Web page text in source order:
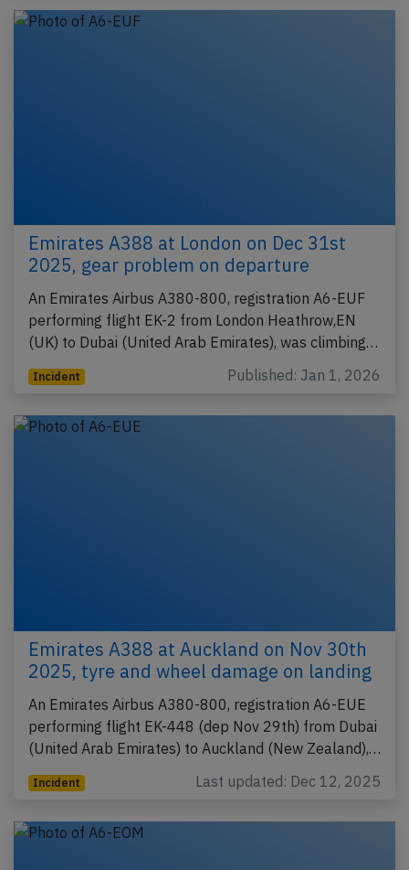
Emirates A388 at London on Dec 31st
2025, gear problem on departure
An Emirates Airbus A380-800, registration A6-EUF
performing flight EK-2 from London Heathrow,EN
(UK) to Dubai (United Arab Emirates), was climbing…
Incident Published: Jan 1, 2026
Emirates A388 at Auckland on Nov 30th
2025, tyre and wheel damage on landing
An Emirates Airbus A380-800, registration A6-EUE
performing flight EK-448 (dep Nov 29th) from Dubai
(United Arab Emirates) to Auckland (New Zealand),…
Incident Last updated: Dec 12, 2025